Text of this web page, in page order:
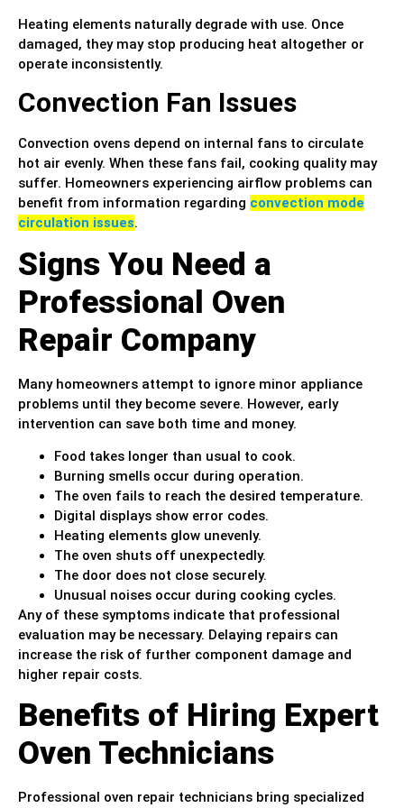
Heating elements naturally degrade with use. Once
damaged, they may stop producing heat altogether or
operate inconsistently.
Convection Fan Issues
Convection ovens depend on internal fans to circulate
hot air evenly. When these fans fail, cooking quality may
suffer. Homeowners experiencing airflow problems can
benefit from information regarding convection mode
circulation issues.
Signs You Need a
Professional Oven
Repair Company
Many homeowners attempt to ignore minor appliance
problems until they become severe. However, early
intervention can save both time and money.
Food takes longer than usual to cook.
Burning smells occur during operation.
The oven fails to reach the desired temperature.
Digital displays show error codes.
Heating elements glow unevenly.
The oven shuts off unexpectedly.
The door does not close securely.
Unusual noises occur during cooking cycles.
Any of these symptoms indicate that professional
evaluation may be necessary. Delaying repairs can
increase the risk of further component damage and
higher repair costs.
Benefits of Hiring Expert
Oven Technicians
Professional oven repair technicians bring specialized